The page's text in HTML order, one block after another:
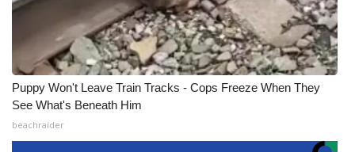
Puppy Won't Leave Train Tracks - Cops Freeze When They
See What's Beneath Him
beachraider